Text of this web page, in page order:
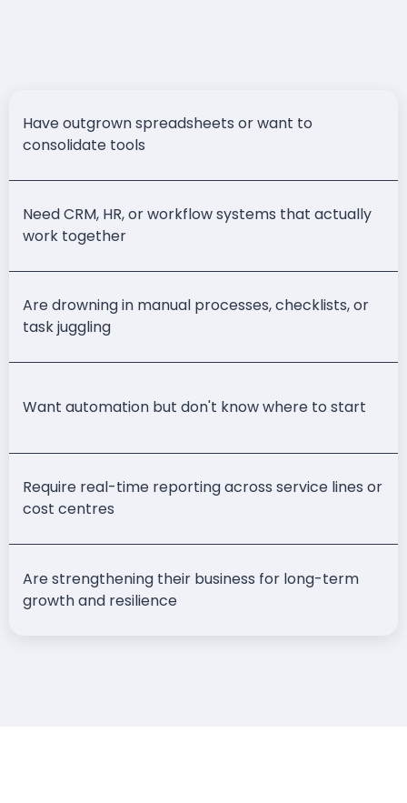
Have outgrown spreadsheets or want to
consolidate tools
Need CRM, HR, or workflow systems that actually
work together
Are drowning in manual processes, checklists, or
task juggling
Want automation but don't know where to start
Require real-time reporting across service lines or
cost centres
Are strengthening their business for long-term
growth and resilience